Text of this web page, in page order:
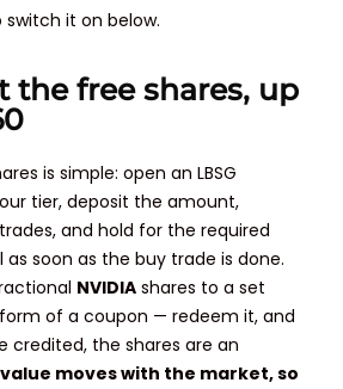
switch it on below.
the free shares, up
is simple: open an LBSG
tier, deposit the amount,
and hold for the required
as soon as the buy trade is done.
NVIDIA shares to a set
of a coupon — redeem it, and
credited, the shares are an
moves with the market, so